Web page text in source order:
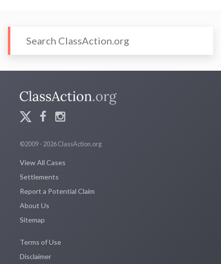
©2009 - 2026 ClassAction.org
View All Cases
Settlements
Report a Potential Claim
About Us
Sitemap
Terms of Use
Disclaimer